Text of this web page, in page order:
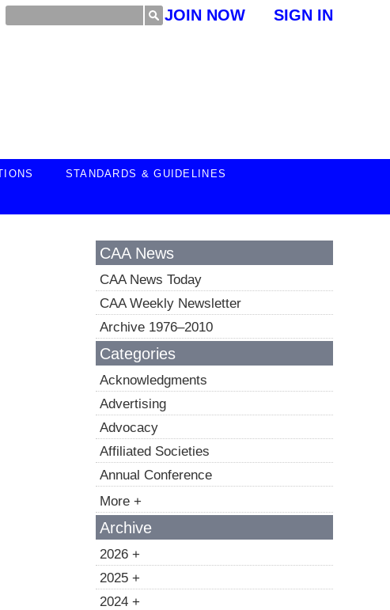
JOIN NOW SIGN IN
STANDARDS & GUIDELINES
CAA News
CAA News Today
CAA Weekly Newsletter
Archive 1976–2010
Categories
Acknowledgments
Advertising
Advocacy
Affiliated Societies
Annual Conference
More +
Archive
2026 +
2025 +
2024 +